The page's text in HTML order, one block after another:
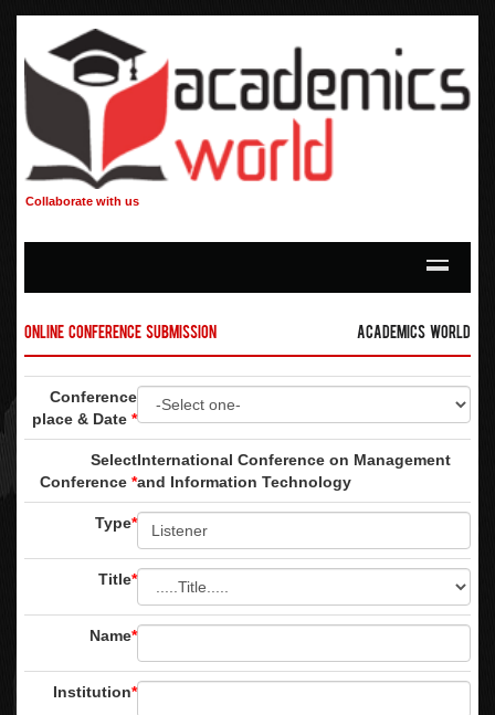
Collaborate with us
Online Conference Submission Academics World
Conference
place & Date *
Select
Conference *
International Conference on Management
and Information Technology
Type*
Title*
Name*
Institution*